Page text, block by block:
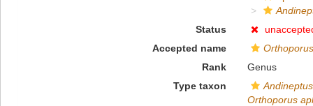
Status
Accepted name
Orthoporus
Rank
Genus
Type taxon
Orthoporus